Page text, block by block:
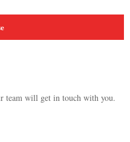
team will get in touch with you.